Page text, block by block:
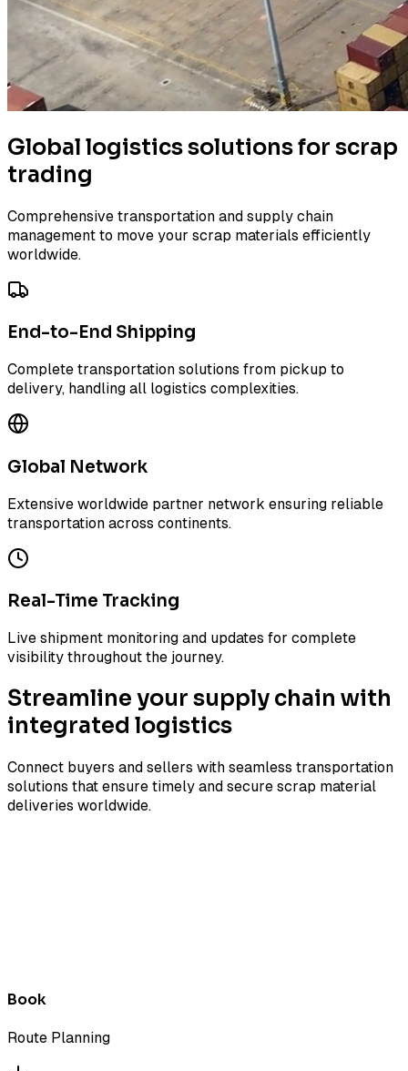
Global logistics solutions for scrap
trading
Comprehensive transportation and supply chain
management to move your scrap materials efficiently
worldwide.
End-to-End Shipping
Complete transportation solutions from pickup to
delivery, handling all logistics complexities.
Global Network
Extensive worldwide partner network ensuring reliable
transportation across continents.
Real-Time Tracking
Live shipment monitoring and updates for complete
visibility throughout the journey.
Streamline your supply chain with
integrated logistics
Connect buyers and sellers with seamless transportation
solutions that ensure timely and secure scrap material
deliveries worldwide.
Book
Route Planning